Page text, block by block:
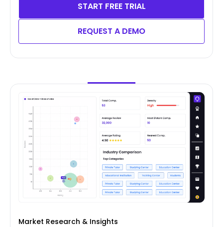
START FREE TRIAL
REQUEST A DEMO
Market Research & Insights